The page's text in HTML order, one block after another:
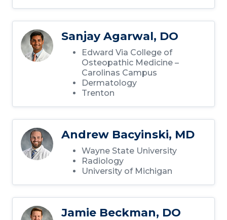
Sanjay Agarwal, DO
Edward Via College of
Osteopathic Medicine –
Carolinas Campus
Dermatology
Trenton
Andrew Bacyinski, MD
Wayne State University
Radiology
University of Michigan
Jamie Beckman, DO